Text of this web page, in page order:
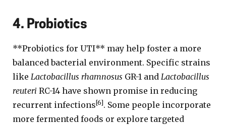
4. Probiotics
**Probiotics for UTI** may help foster a more
balanced bacterial environment. Specific strains
like Lactobacillus rhamnosus GR-1 and Lactobacillus
reuteri RC-14 have shown promise in reducing
recurrent infections[6]. Some people incorporate
more fermented foods or explore targeted